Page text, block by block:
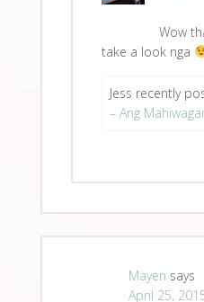
Wow
take a look nga
Jess recently
– Ang
Mayen says
April 25,